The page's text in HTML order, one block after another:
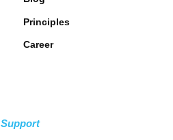
Principles
Career
Support